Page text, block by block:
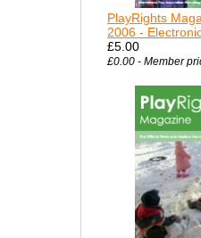
PlayRights
2006 -
£5.00
£0.00 - Member